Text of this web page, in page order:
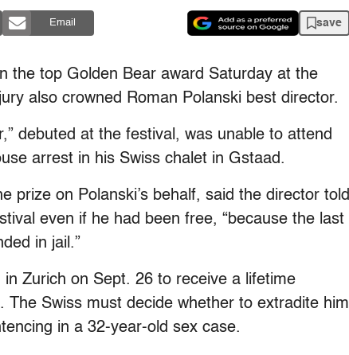
Email save
the top Golden Bear award Saturday at the
also crowned Roman Polanski best director.
debuted at the festival, was unable to attend
arrest in his Swiss chalet in Gstaad.
prize on Polanski’s behalf, said the director told
even if he had been free, “because the last
in jail.”
Zurich on Sept. 26 to receive a lifetime
Swiss must decide whether to extradite him
in a 32-year-old sex case.